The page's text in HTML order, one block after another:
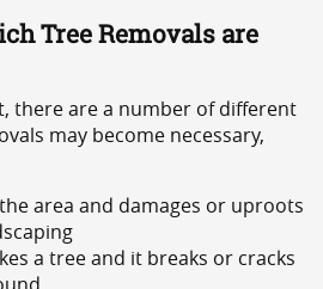
Tree Removals are
there are a number of different
may become necessary,
area and damages or uproots
a tree and it breaks or cracks